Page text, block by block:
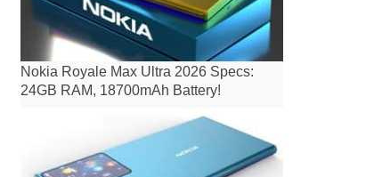
Nokia Royale Max Ultra 2026 Specs:
24GB RAM, 18700mAh Battery!